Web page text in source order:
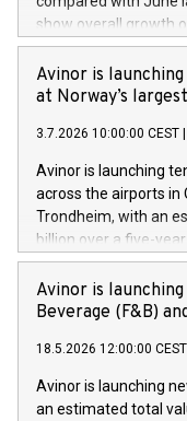
show overall growth
Avinor is
at Norway’s
3.7.2026 10:00:00 CEST |
Avinor is launching
across the airports in
Trondheim, with an
billion over a five-year
Avinor is
Beverage (F&B)
18.5.2026 12:00:00 CEST
Avinor is launching
an estimated total